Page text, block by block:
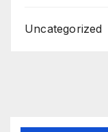
Uncategorized